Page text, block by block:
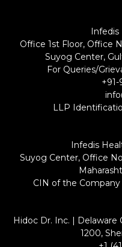
Infedis
Office 1st Floor, Office
Suyog Center,
For Queries/
+91-
LLP
Infedis
Suyog Center, Office
CIN of the Company
Hidoc Dr. Inc. | Delaware
1200,